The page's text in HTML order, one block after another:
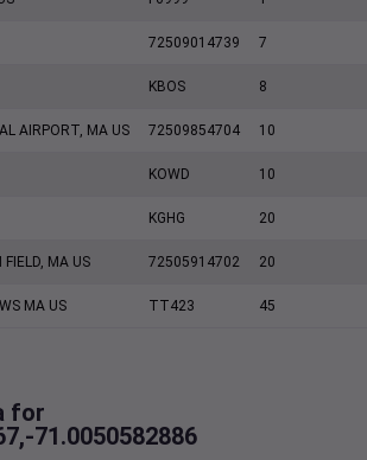
72509014739 7
KBOS 8
AIRPORT, MA US 72509854704 10
KOWD 10
KGHG 20
FIELD, MA US 72505914702 20
MA US TT423 45
for
71.0050582886